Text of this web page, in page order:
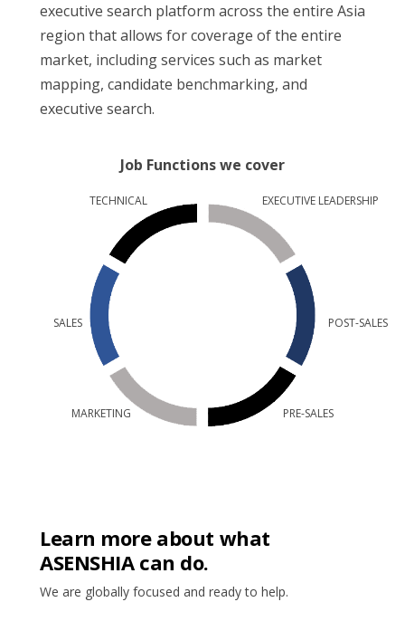
executive search platform across the entire Asia
region that allows for coverage of the entire
market, including services such as market
mapping, candidate benchmarking, and
executive search.
Job Functions we cover
TECHNICAL EXECUTIVE LEADERSHIP
POST-SALES
PRE-SALES
MARKETING
SALES
Learn more about what
ASENSHIA can do.
We are globally focused and ready to help.